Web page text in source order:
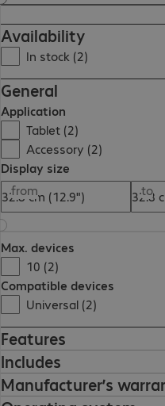
Availability
In stock (2)
General
Application
Tablet (2)
Accessory (2)
Display size
from
to
Max. devices
10 (2)
Compatible devices
Universal (2)
Features
Includes
Manufacturer’s